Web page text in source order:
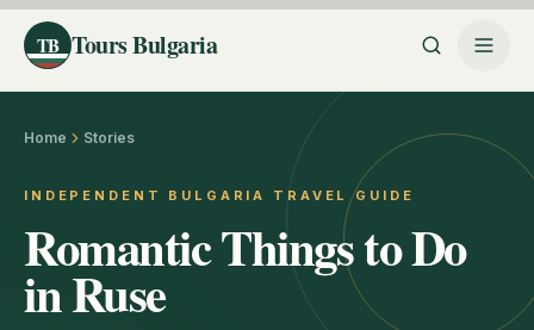
TB Tours Bulgaria
Home Stories
INDEPENDENT BULGARIA TRAVEL GUIDE
Romantic Things to Do
in Ruse